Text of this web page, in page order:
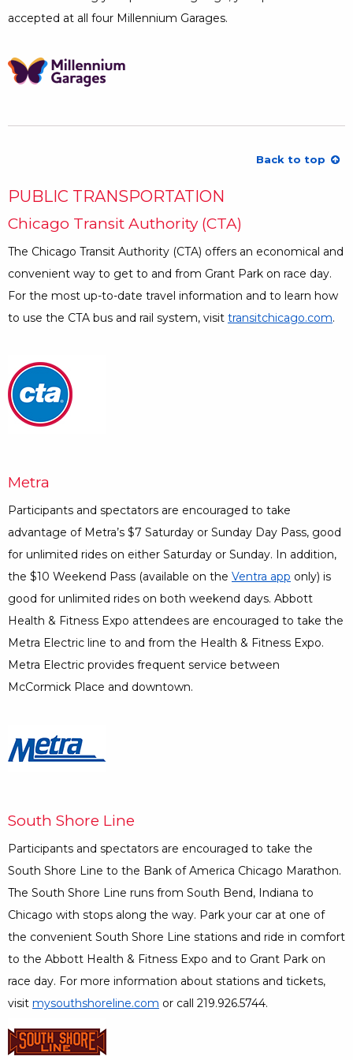
accepted at all four Millennium Garages.
Back to top
PUBLIC TRANSPORTATION
Chicago Transit Authority (CTA)
The Chicago Transit Authority (CTA) offers an economical and
convenient way to get to and from Grant Park on race day.
For the most up-to-date travel information and to learn how
to use the CTA bus and rail system, visit transitchicago.com.
Metra
Participants and spectators are encouraged to take
advantage of Metra’s $7 Saturday or Sunday Day Pass, good
for unlimited rides on either Saturday or Sunday. In addition,
the $10 Weekend Pass (available on the Ventra app Opens a
only) is
good for unlimited rides on both weekend days. Abbott
Health & Fitness Expo attendees are encouraged to take the
Metra Electric line to and from the Health & Fitness Expo.
Metra Electric provides frequent service between
McCormick Place and downtown.
South Shore Line
Participants and spectators are encouraged to take the
South Shore Line to the Bank of America Chicago Marathon.
The South Shore Line runs from South Bend, Indiana to
Chicago with stops along the way. Park your car at one of
the convenient South Shore Line stations and ride in comfort
to the Abbott Health & Fitness Expo and to Grant Park on
race day. For more information about stations and tickets,
visit mysouthshoreline.com Opens a Dialog
or call 219.926.5744.